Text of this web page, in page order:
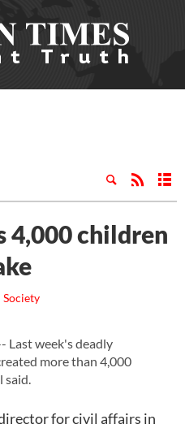
4,000 children
Society
Last week's deadly
more than 4,000
said.
for civil affairs in